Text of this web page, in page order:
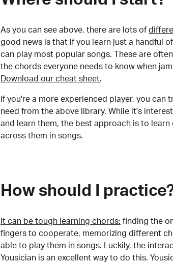
As you can see above, there are lots of
good news is that if you learn just a handful
can play most popular songs. These are
the chords everyone needs to know when
Download our cheat sheet.
If you're a more experienced player, you can
need from the above library. While it's
and learn them, the best approach is to
across them in songs.
How should I
It can be tough learning chords: finding the
fingers to cooperate, memorizing different
able to play them in songs. Luckily, the
Yousician is an excellent way to do this.